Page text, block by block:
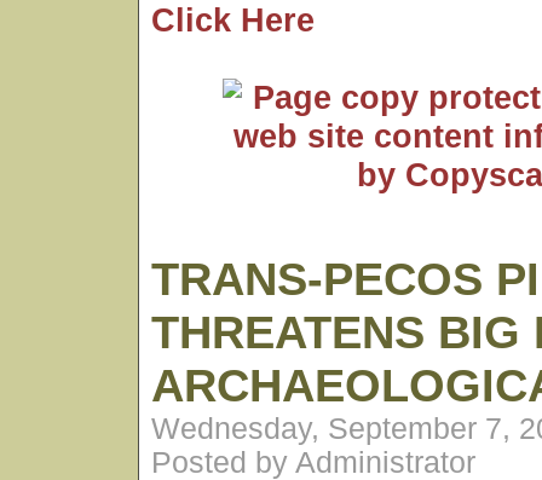
Click Here
TRANS-PECOS
THREATENS BIG
Wednesday, September 7,
Posted by Administrator